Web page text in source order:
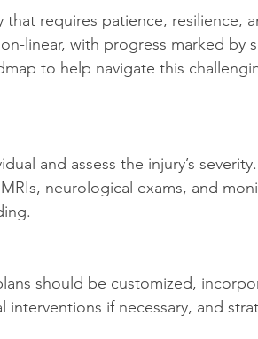
that requires patience, resilience,
linear, with progress marked by
to help navigate this
and assess the injury’s
neurological exams, and
should be customized,
if necessary, and